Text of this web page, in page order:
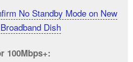
No Standby Mode on New
Dish
100Mbps+: